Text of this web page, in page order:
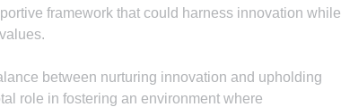
framework that could harness innovation while
between nurturing innovation and upholding
role in fostering an environment where